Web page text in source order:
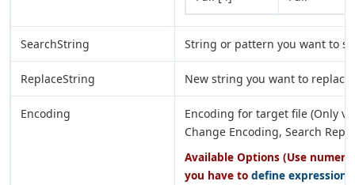
SearchString String or pattern you want to
ReplaceString New string you want to replace
Encoding
Encoding for target file (Only
Change Encoding, Search
Available Options (Use
you have to define expression